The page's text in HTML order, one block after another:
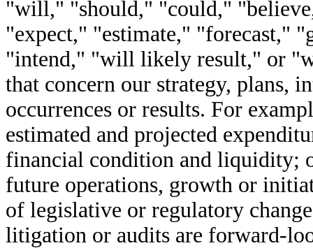
"will," "should," "could,"
"expect," "estimate," "forecast,"
"intend," "will likely result," or
that concern our strategy, plans,
occurrences or results. For
estimated and projected
financial condition and liquidity;
future operations, growth or
of legislative or regulatory
litigation or audits are forward-